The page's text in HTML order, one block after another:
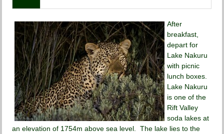
After
breakfast,
depart for
Lake Nakuru
with picnic
lunch boxes.
Lake Nakuru
is one of the
Rift Valley
soda lakes at
an elevation of 1754m above sea level. The lake lies to the